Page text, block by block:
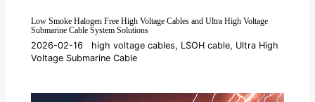
Low Smoke Halogen Free High Voltage Cables and Ultra High Voltage
Submarine Cable System Solutions
2026-02-16 high voltage cables, LSOH cable, Ultra High
Voltage Submarine Cable